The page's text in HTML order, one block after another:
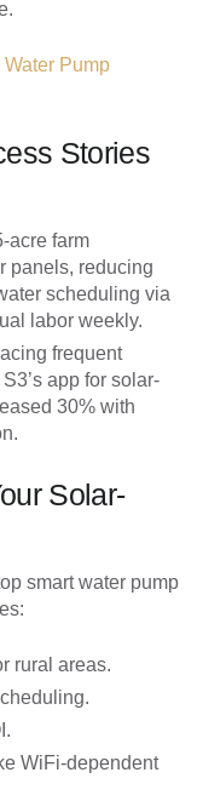
Water Pump
Stories
acre farm
panels, reducing
scheduling via
labor weekly.
frequent
app for solar-
30% with
Solar-
smart water pump
rural areas.
WiFi-dependent